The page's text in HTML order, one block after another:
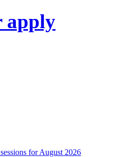
apply
for August 2026